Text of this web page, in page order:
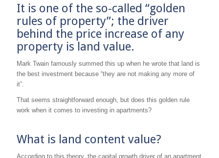
It is one of the so-called “golden
rules of property”; the driver
behind the price increase of any
property is land value.
Mark Twain famously summed this up when he wrote that land is
the best investment because “they are not making any more of
it”.
That seems straightforward enough, but does this golden rule
work when it comes to investing in apartments?
What is land content value?
According to this theory, the capital growth driver of an apartment